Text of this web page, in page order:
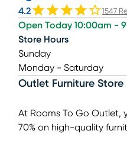
4.2
1547
Open Today 10:00am -
Store Hours
Sunday
Monday - Saturday
Outlet Furniture Store
At Rooms To Go Outlet,
70% on high-quality